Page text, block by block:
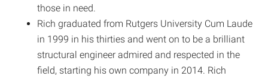
those in need.
Rich graduated from Rutgers University Cum Laude
in 1999 in his thirties and went on to be a brilliant
structural engineer admired and respected in the
field, starting his own company in 2014. Rich